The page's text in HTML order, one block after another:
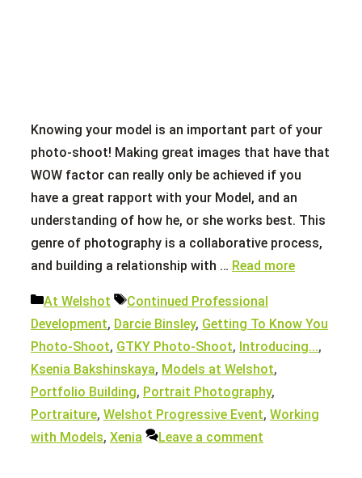
Knowing your model is an important part of your
photo-shoot! Making great images that have that
WOW factor can really only be achieved if you
have a great rapport with your Model, and an
understanding of how he, or she works best. This
genre of photography is a collaborative process,
and building a relationship with … Read more
Categories
At Welshot Tags
Continued Professional
Development, Darcie Binsley, Getting To Know You
Photo-Shoot, GTKY Photo-Shoot, Introducing...,
Ksenia Bakshinskaya, Models at Welshot,
Portfolio Building, Portrait Photography,
Portraiture, Welshot Progressive Event, Working
with Models, Xenia Leave a comment